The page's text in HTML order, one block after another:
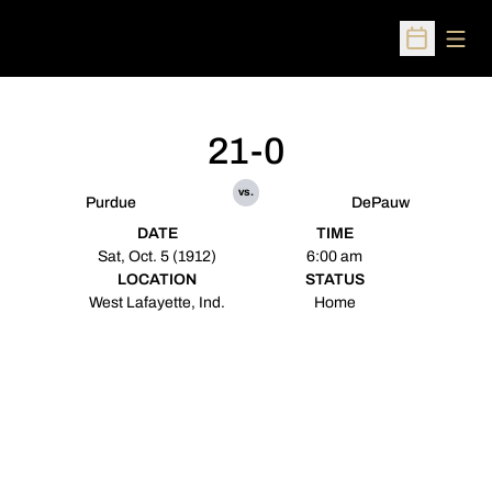
Open
Purdue
21-0
vs.
DePauw
DATE
Sat, Oct. 5 (1912)
TIME
6:00 am
LOCATION
West Lafayette, Ind.
STATUS
Home